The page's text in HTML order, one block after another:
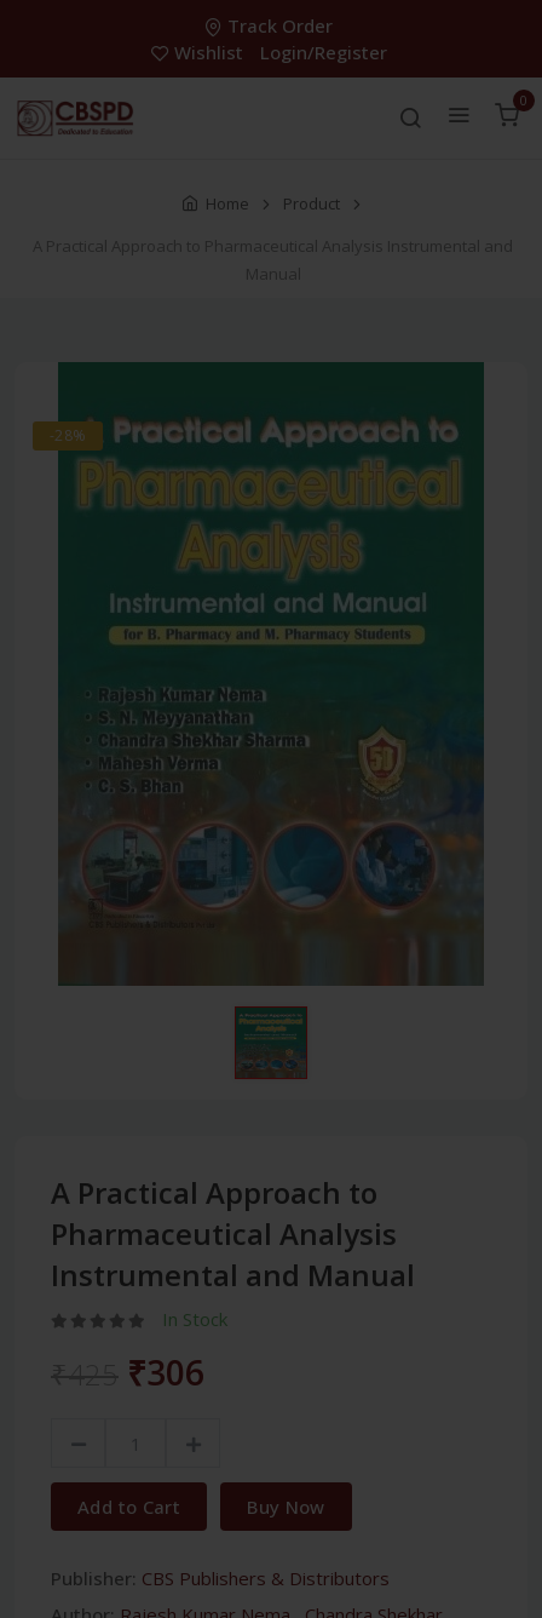
Track Order
Wishlist
Login/Register
0
Home
Product
A Practical Approach to Pharmaceutical Analysis Instrumental and
Manual
-28%
A Practical Approach to
Pharmaceutical Analysis
Instrumental and Manual
In Stock
₹306
Add to Cart Buy Now
Publisher: CBS Publishers & Distributors